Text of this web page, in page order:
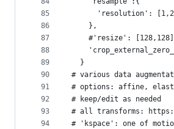
85
86
87
88
89
90
91
92
93
94
'resolution':
    },
#'resize':
  }
# various data
# options: affine,
# keep/edit as needed
# all transforms:
# 'kspace': one of